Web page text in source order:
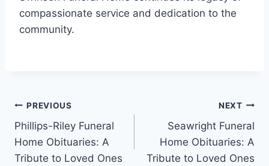
compassionate service and dedication to the
community.
Post
navigation
PREVIOUS
Phillips-Riley Funeral
Home Obituaries: A
Tribute to Loved Ones
NEXT
Seawright Funeral
Home Obituaries: A
Tribute to Loved Ones